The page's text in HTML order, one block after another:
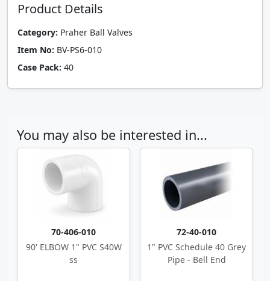
Product Details
Category: Praher Ball Valves
Item No: BV-PS6-010
Case Pack: 40
You may also be interested in...
70-406-010
90' ELBOW 1" PVC S40W
ss
72-40-010
1" PVC Schedule 40 Grey
Pipe - Bell End